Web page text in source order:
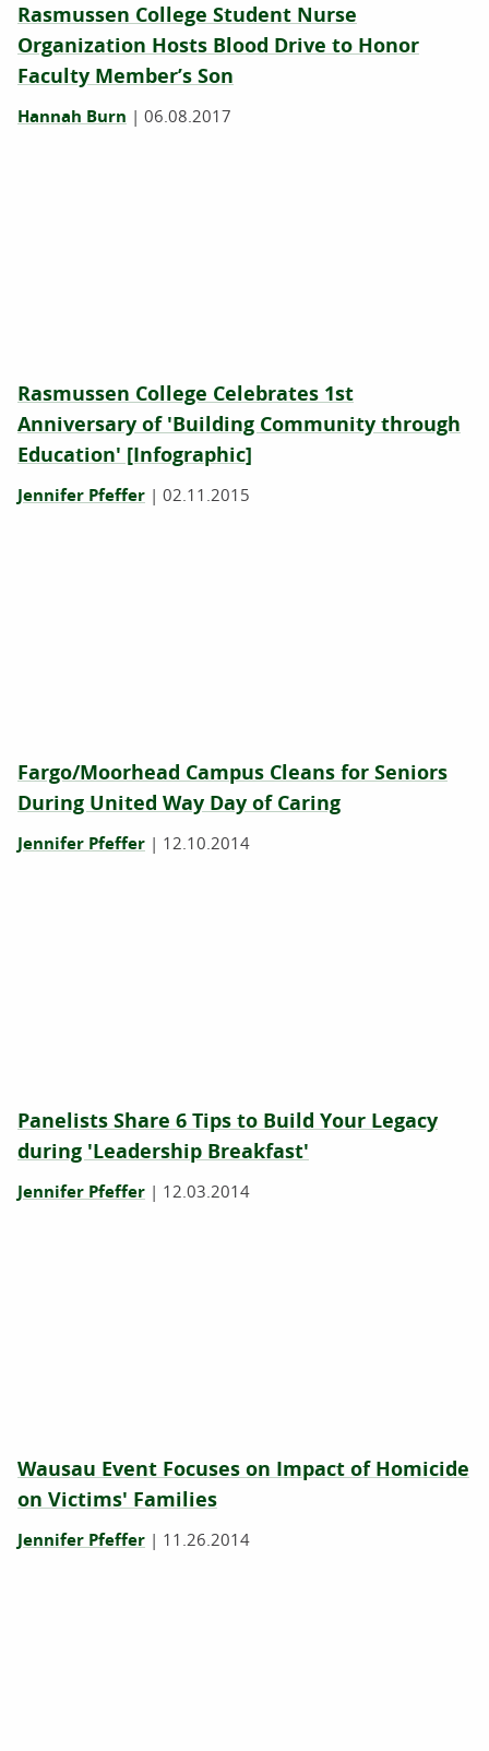
Rasmussen College Student Nurse
Organization Hosts Blood Drive to Honor
Faculty Member’s Son
Hannah Burn | 06.08.2017
Rasmussen College Celebrates 1st
Anniversary of 'Building Community through
Education' [Infographic]
Jennifer Pfeffer | 02.11.2015
Fargo/Moorhead Campus Cleans for Seniors
During United Way Day of Caring
Jennifer Pfeffer | 12.10.2014
Panelists Share 6 Tips to Build Your Legacy
during 'Leadership Breakfast'
Jennifer Pfeffer | 12.03.2014
Wausau Event Focuses on Impact of Homicide
on Victims' Families
Jennifer Pfeffer | 11.26.2014